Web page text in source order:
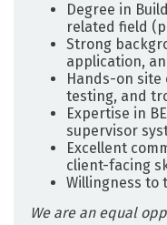
Degree in
related field
Strong
application,
Hands-on
testing, and
Expertise in
supervisor
Excellent
client-facing
Willingness to
We are an equal